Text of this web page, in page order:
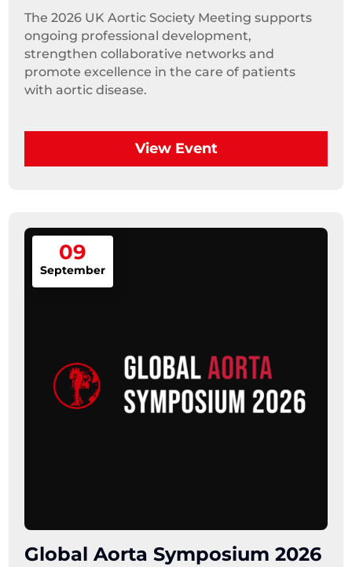
The 2026 UK Aortic Society Meeting supports
ongoing professional development,
strengthen collaborative networks and
promote excellence in the care of patients
with aortic disease.
View Event
09
September
Global Aorta Symposium 2026